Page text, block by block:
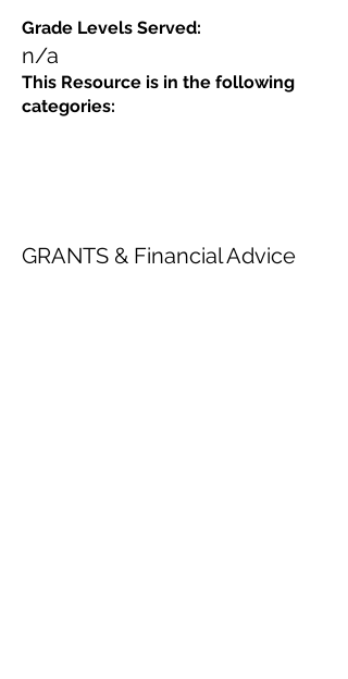
Grade Levels Served:
n/a
This Resource is in the following
categories:
GRANTS & Financial Advice